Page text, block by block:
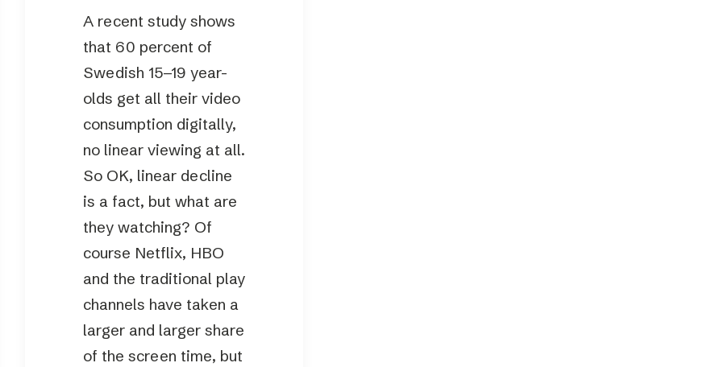
A recent study shows
that 60 percent of
Swedish 15–19 year-
olds get all their video
consumption digitally,
no linear viewing at all.
So OK, linear decline
is a fact, but what are
they watching? Of
course Netflix, HBO
and the traditional play
channels have taken a
larger and larger share
of the screen time, but